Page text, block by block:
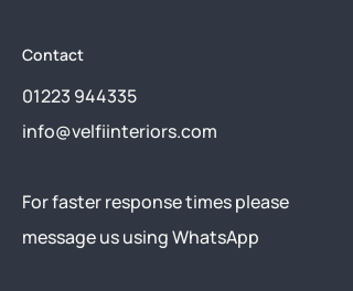
Contact
01223 944335
info@velfiinteriors.com
​For faster response times please
message us usingWhatsApp